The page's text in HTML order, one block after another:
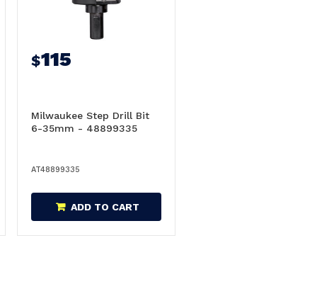
$115
Milwaukee Step Drill Bit
6-35mm - 48899335
AT48899335
ADD TO CART